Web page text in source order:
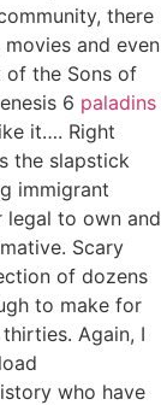
there
and even
of the Sons of
6 paladins
it…. Right
the slapstick
immigrant
legal to own and
Scary
of dozens
to make for
Again, I
who have